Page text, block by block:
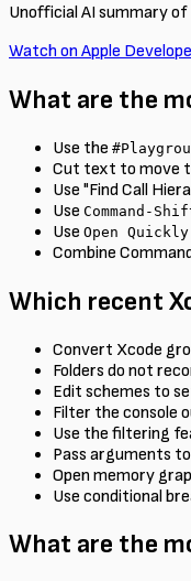
Unofficial AI summary
Watch on Apple
What are the
Use the
Cut text to move
Use "Find Call
Use Command-
Use Open Quickly
Combine
Which recent
Convert Xcode
Folders do not
Edit schemes to
Filter the console
Use the filtering
Pass arguments
Open memory
Use conditional
What are the